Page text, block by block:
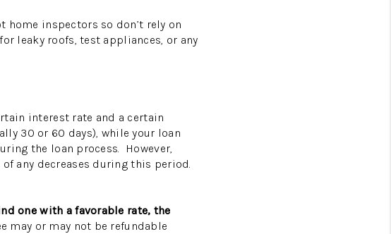
home inspectors so don’t rely on
leaky roofs, test appliances, or any
interest rate and a certain
30 or 60 days), while your loan
the loan process.
However,
any decreases during this period.
one with a favorable rate, the
may or may not be refundable